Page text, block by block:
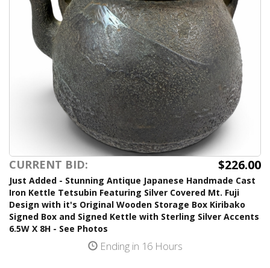
CURRENT BID: $226.00
Just Added - Stunning Antique Japanese Handmade Cast
Iron Kettle Tetsubin Featuring Silver Covered Mt. Fuji
Design with it's Original Wooden Storage Box Kiribako
Signed Box and Signed Kettle with Sterling Silver Accents
6.5W X 8H - See Photos
Ending in 16 Hours